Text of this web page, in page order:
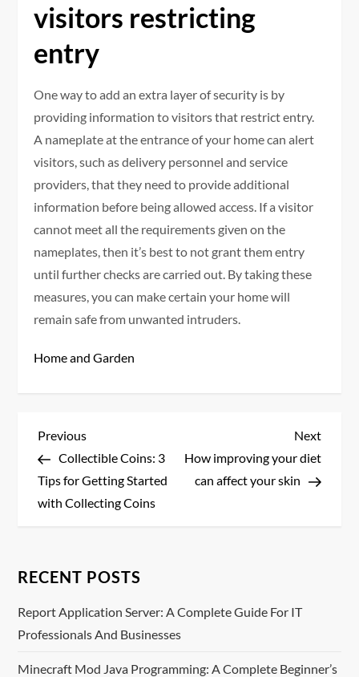
visitors restricting
entry
One way to add an extra layer of security is by
providing information to visitors that restrict entry.
A nameplate at the entrance of your home can alert
visitors, such as delivery personnel and service
providers, that they need to provide additional
information before being allowed access. If a visitor
cannot meet all the requirements given on the
nameplates, then it’s best to not grant them entry
until further checks are carried out. By taking these
measures, you can make certain your home will
remain safe from unwanted intruders.
Home and Garden
P
o
s
n
a
Previous
Post
Previous
Collectible Coins: 3
Tips for Getting Started
with Collecting Coins
Next
Post
Next
How improving your diet
can affect your skin
RECENT POSTS
Report Application Server: A Complete Guide For IT
Professionals And Businesses
Minecraft Mod Java Programming: A Complete Beginner’s